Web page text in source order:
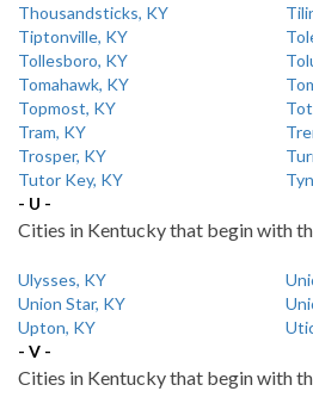
Thousandsticks, KY
Tiptonville, KY
Tollesboro, KY
Tomahawk, KY
Topmost, KY
Tram, KY
Trosper, KY
Tutor Key, KY
- U -
Cities in Kentucky that begin with
Ulysses, KY
Union Star, KY
Upton, KY
- V -
Cities in Kentucky that begin with